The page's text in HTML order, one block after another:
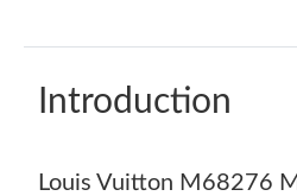
Introduction
Louis Vuitton M68276